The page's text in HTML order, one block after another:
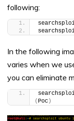
following:
In the following
varies when we
you can eliminate
( Poc )